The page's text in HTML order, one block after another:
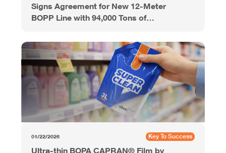
Signs Agreement for New 12-Meter
BOPP Line with 94,000 Tons of
01/22/2026 Key To Success
Ultra-thin BOPA CAPRAN® Film by